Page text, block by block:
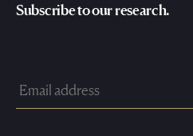
Subscribe to our research.